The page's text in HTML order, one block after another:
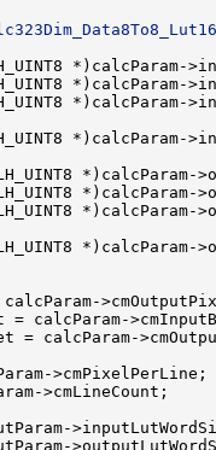
*)calcParam-
*)calcParam-
*)calcParam-
*)calcParam-
*)calcParam-
*)calcParam-
*)calcParam-
*)calcParam-
calcParam-
>cmPixelPerLine;
>cmLineCount;